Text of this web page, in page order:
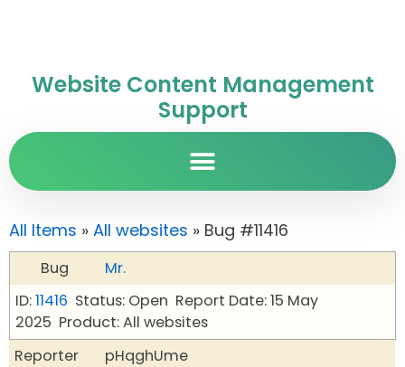
Website Content Management
Support
All Items » All websites » Bug #11416
Bug
Mr.
ID:11416 Status: Open Report Date: 15 May
2025 Product: All websites
Reporter
pHqghUme